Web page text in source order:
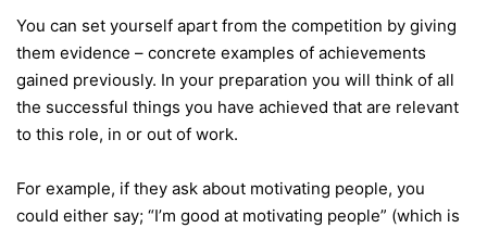
You can set yourself apart from the competition by giving
them evidence – concrete examples of achievements
gained previously. In your preparation you will think of all
the successful things you have achieved that are relevant
to this role, in or out of work.
For example, if they ask about motivating people, you
could either say; “I’m good at motivating people” (which is